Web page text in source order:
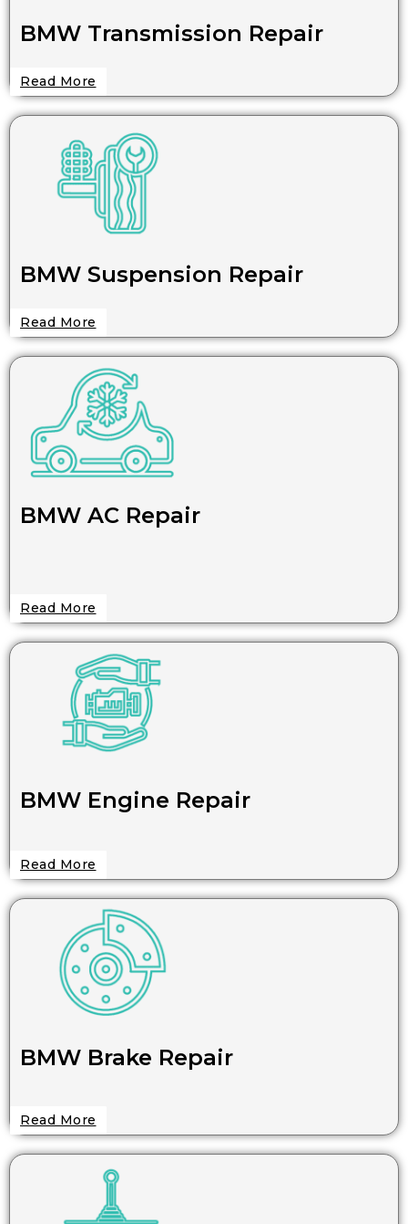
BMW Transmission Repair
Read More
BMW Suspension Repair
Read More
BMW AC Repair
Read More
BMW Engine Repair
Read More
BMW Brake Repair
Read More